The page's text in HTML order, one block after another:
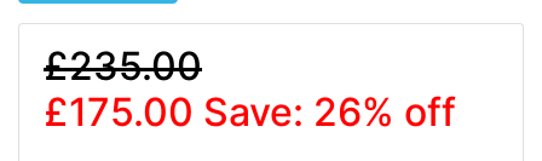
£235.00
£175.00 Save: 26% off